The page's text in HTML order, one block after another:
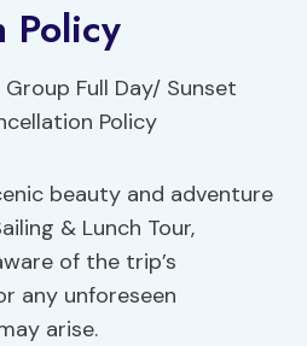
Policy
beauty and adventure
& Lunch Tour,
of the trip’s
any unforeseen
arise.